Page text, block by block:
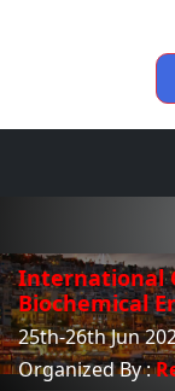
International
Biochemical
25th-26th Jun
Organized By :